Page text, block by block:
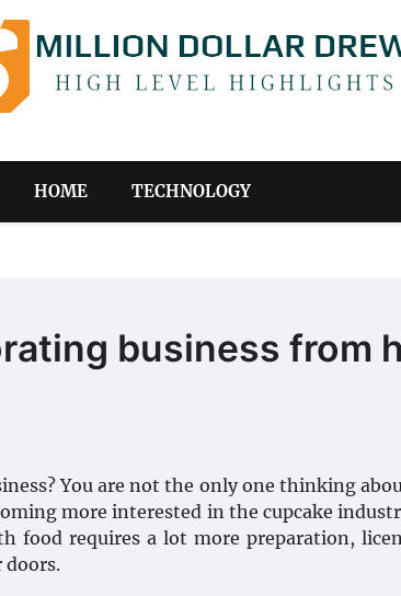
HOME TECHNOLOGY
business from
You are not the only one thinking
more interested in the cupcake
food requires a lot more preparation,
doors.